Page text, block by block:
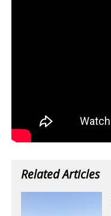
Related Articles